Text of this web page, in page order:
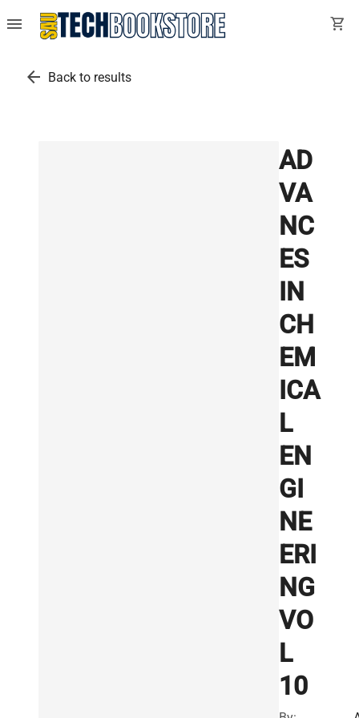
menu shopping_cart
arrow_back Back to results
AD
VA
NC
ES
IN
CH
EM
ICA
L
EN
GI
NE
ERI
NG
VO
L
10